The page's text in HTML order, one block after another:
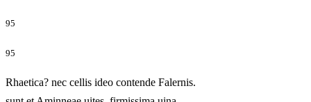
95
95
Rhaetica? nec cellis ideo contende Falernis.